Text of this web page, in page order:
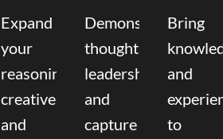
Expand
your
reasoning,
creative,
and
Demonstrate
thought
leadership
and
capture
Bring
and
to